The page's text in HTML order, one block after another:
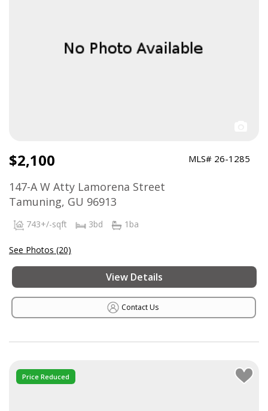
$2,100 MLS# 26-1285
147-A W Atty Lamorena Street
Tamuning, GU 96913
743+/-sqft 3bd 1ba
See Photos (20)
View Details
Contact Us
Price Reduced